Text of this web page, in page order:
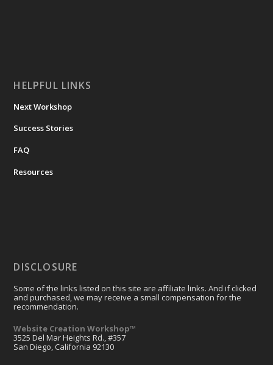
HELPFUL LINKS
Next Workshop
Success Stories
FAQ
Resources
DISCLOSURE
Some of the links listed on this site are affiliate links. And if clicked
and purchased, we may receive a small compensation for the
recommendation.
Website Creation Workshop™
3525 Del Mar Heights Rd., #357
San Diego, California 92130